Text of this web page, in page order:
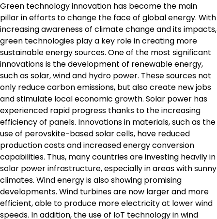
Green technology innovation has become the main
pillar in efforts to change the face of global energy. With
increasing awareness of climate change and its impacts,
green technologies play a key role in creating more
sustainable energy sources. One of the most significant
innovations is the development of renewable energy,
such as solar, wind and hydro power. These sources not
only reduce carbon emissions, but also create new jobs
and stimulate local economic growth. Solar power has
experienced rapid progress thanks to the increasing
efficiency of panels. Innovations in materials, such as the
use of perovskite-based solar cells, have reduced
production costs and increased energy conversion
capabilities. Thus, many countries are investing heavily in
solar power infrastructure, especially in areas with sunny
climates. Wind energy is also showing promising
developments. Wind turbines are now larger and more
efficient, able to produce more electricity at lower wind
speeds. In addition, the use of IoT technology in wind